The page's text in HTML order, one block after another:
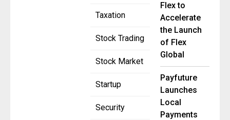
Taxation
Stock Trading
Stock Market
Startup
Security
Flex to
Accelerate
the Launch
of Flex
Global
Payfuture
Launches
Local
Payments